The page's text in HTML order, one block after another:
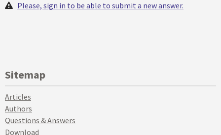
Please, sign in to be able to submit a new answer.
Sitemap
Articles
Authors
Questions & Answers
Download